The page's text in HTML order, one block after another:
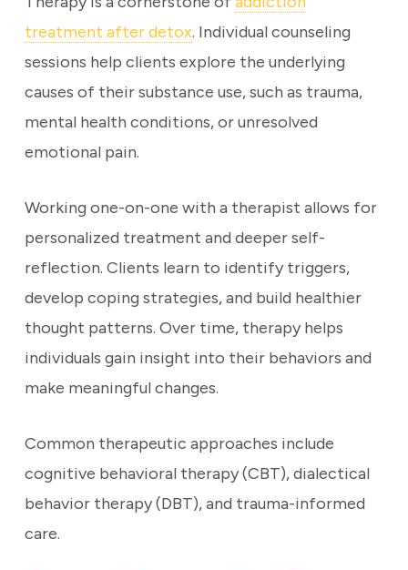
treatment after detox. Individual counseling
sessions help clients explore the underlying
causes of their substance use, such as trauma,
mental health conditions, or unresolved
emotional pain.
Working one-on-one with a therapist allows for
personalized treatment and deeper self-
reflection. Clients learn to identify triggers,
develop coping strategies, and build healthier
thought patterns. Over time, therapy helps
individuals gain insight into their behaviors and
make meaningful changes.
Common therapeutic approaches include
cognitive behavioral therapy (CBT), dialectical
behavior therapy (DBT), and trauma-informed
care.